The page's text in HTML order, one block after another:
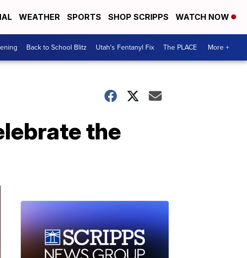
WEATHER SPORTS SHOP SCRIPPS WATCH NOW
Back to School Blitz Utah's Fentanyl Fix The PLACE More +
the